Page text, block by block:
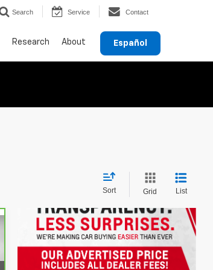
Search Service Contact
Español
Research About
Sort Grid List